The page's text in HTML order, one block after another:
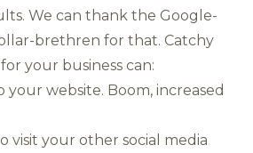
We can thank the Google-
brethren for that. Catchy
your business can:
your website. Boom, increased
visit your other social media